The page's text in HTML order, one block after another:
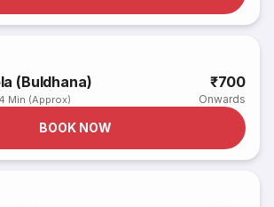
(Buldhana)
Min (Approx)
₹700
Onwards
BOOK NOW